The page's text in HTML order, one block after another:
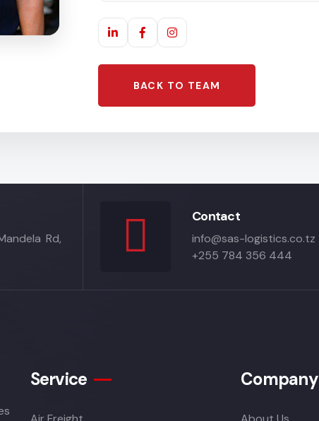
BACK TO TEAM
Rd,
Contact
info@sas-logistics.co.tz
+255 784 356 444
Service Company